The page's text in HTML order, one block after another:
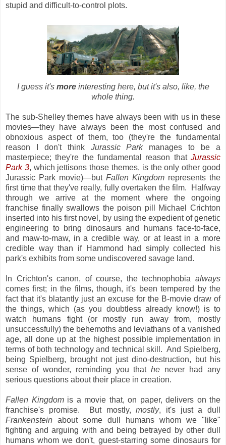
stupid and difficult-to-control plots.
I guess it's moreinteresting here, but it's also, like, the
whole thing.
The sub-Shelley themes have always been with us in these
movies—they have always been the most confused and
obnoxious aspect of them, too (they're the fundamental
reason I don't think Jurassic Parkmanages to be a
masterpiece; they're the fundamental reason that Jurassic
Park 3, which jettisons those themes, is the only other good
Jurassic Park movie)—but Fallen Kingdom represents the
first time that they've really, fully overtaken the film. Halfway
through we arrive at the moment where the ongoing
franchise finally swallows the poison pill Michael Crichton
inserted into his first novel, by using the expedient of genetic
engineering to bring dinosaurs and humans face-to-face,
and maw-to-maw, in a credible way, or at least in a more
credible way than if Hammond had simply collected his
park's exhibits from some undiscovered savage land.
In Crichton's canon, of course, the technophobia always
comes first; in the films, though, it's been tempered by the
fact that it's blatantly just an excuse for the B-movie draw of
the things, which (as you doubtless already know!) is to
watch humans fight (or mostly run away from, mostly
unsuccessfully) the behemoths and leviathans of a vanished
age, all done up at the highest possible implementation in
terms of both technology and technical skill. And Spielberg,
being Spielberg, brought not just dino-destruction, but his
sense of wonder, reminding you thathe never had any
serious questions about their place in creation.
Fallen Kingdomis a movie that, on paper, delivers on the
franchise's promise. But mostly,mostly, it's just a dull
Frankenstein about some dull humans whom we "like"
fighting and arguing with and being betrayed by other dull
humans whom we don't, guest-starring some dinosaurs for